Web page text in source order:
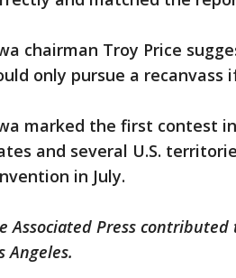
chairman Troy Price
only pursue a recanvass
marked the first contest
and several U.S.
in July.
Associated Press
Angeles.